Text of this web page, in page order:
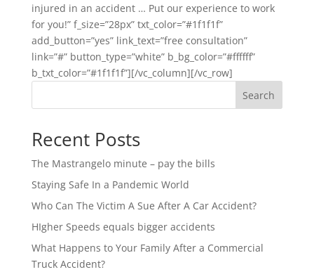
injured in an accident … Put our experience to work
for you!” f_size=”28px” txt_color=”#1f1f1f”
add_button=”yes” link_text=”free consultation”
link=”#” button_type=”white” b_bg_color=”#ffffff”
b_txt_color=”#1f1f1f”][/vc_column][/vc_row]
Search
Recent Posts
The Mastrangelo minute – pay the bills
Staying Safe In a Pandemic World
Who Can The Victim A Sue After A Car Accident?
HIgher Speeds equals bigger accidents
What Happens to Your Family After a Commercial
Truck Accident?